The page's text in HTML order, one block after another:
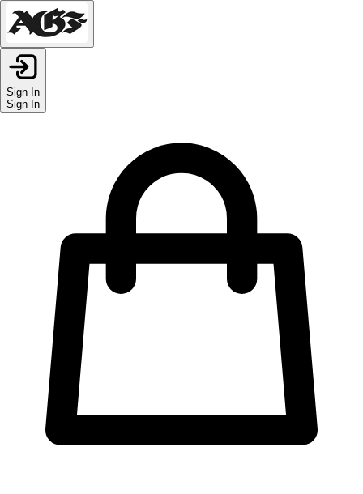
Sign In
Sign In